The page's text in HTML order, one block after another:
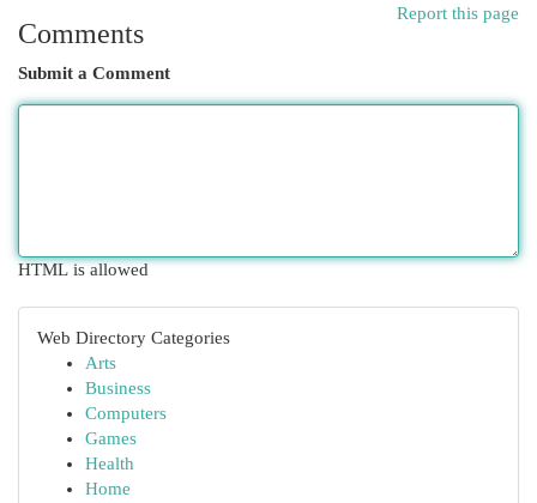
Report this page
Comments
Submit a Comment
HTML is allowed
Web Directory Categories
Arts
Business
Computers
Games
Health
Home